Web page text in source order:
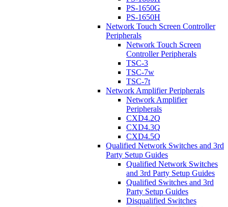
PS-1650G
PS-1650H
Network Touch Screen Controller
Peripherals
Network Touch Screen
Controller Peripherals
TSC-3
TSC-7w
TSC-7t
Network Amplifier Peripherals
Network Amplifier
Peripherals
CXD4.2Q
CXD4.3Q
CXD4.5Q
Qualified Network Switches and 3rd
Party Setup Guides
Qualified Network Switches
and 3rd Party Setup Guides
Qualified Switches and 3rd
Party Setup Guides
Disqualified Switches